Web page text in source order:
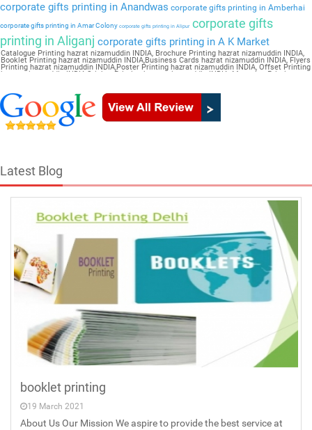
corporate gifts printing in Anandwas corporate gifts printing in Amberhai
corporate gifts printing in Amar Colony corporate gifts printing in Alipurcorporate gifts
printing in Aliganj corporate gifts printing in A K Market
Catalogue Printing hazrat nizamuddin INDIA, Brochure Printing hazrat nizamuddin INDIA,
Booklet Printing hazrat nizamuddin INDIA,Business Cards hazrat nizamuddin INDIA, Flyers
Printing hazrat nizamuddin INDIA,Poster Printing hazrat nizamuddin INDIA, Offset Printing
hazrat nizamuddin INDIA,Sticker Printing hazrat nizamuddin INDIA, Magazine Printing
Latest Blog
booklet printing
19 March 2021
About Us Our Mission We aspire to provide the best service at